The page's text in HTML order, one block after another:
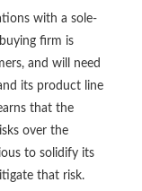
with a sole-
firm is
and will need
its product line
that the
over the
to solidify its
that risk.